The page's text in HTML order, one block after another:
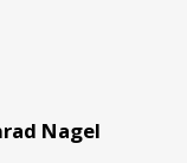
Nagel